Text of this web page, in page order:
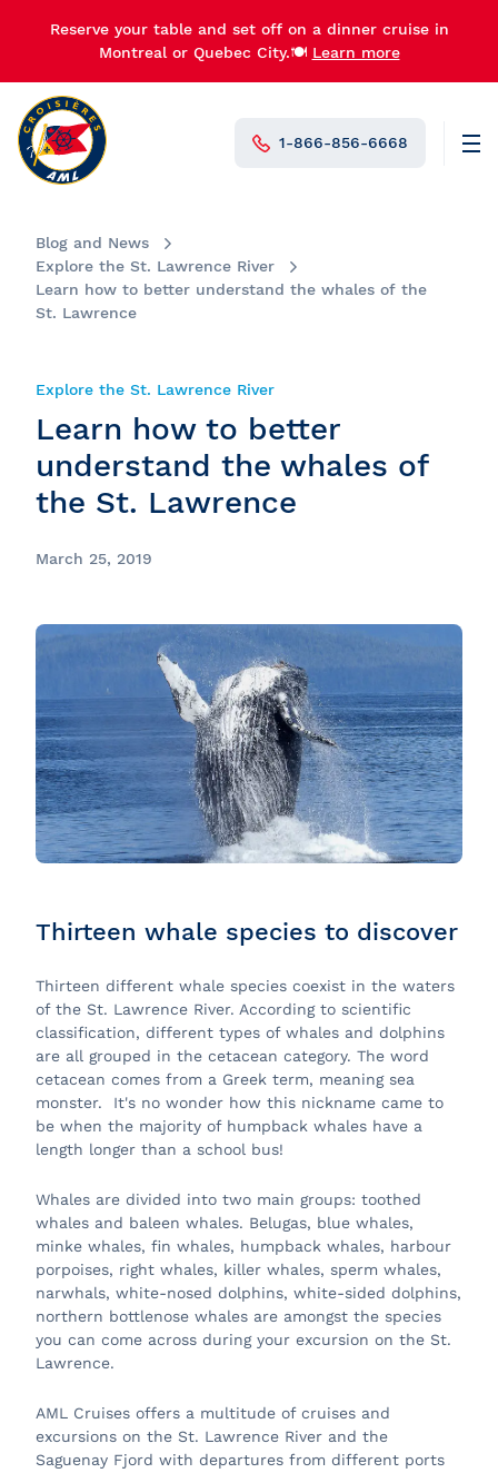
Reserve your table and set off on a dinner cruise in
Montreal or Quebec City.🍽️ Learn more
1-866-856-6668
Blog and News
Explore the St. Lawrence River
Learn how to better understand the whales of the
St. Lawrence
Explore the St. Lawrence River
Learn how to better
understand the whales of
the St. Lawrence
March 25, 2019
Thirteen whale species to discover
Thirteen different whale species coexist in the waters
of the St. Lawrence River. According to scientific
classification, different types of whales and dolphins
are all grouped in the cetacean category. The word
cetacean comes from a Greek term, meaning sea
monster. It's no wonder how this nickname came to
be when the majority of humpback whales have a
length longer than a school bus!
Whales are divided into two main groups: toothed
whales and baleen whales. Belugas, blue whales,
minke whales, fin whales, humpback whales, harbour
porpoises, right whales, killer whales, sperm whales,
narwhals, white-nosed dolphins, white-sided dolphins,
northern bottlenose whales are amongst the species
you can come across during your excursion on the St.
Lawrence.
AML Cruises offers a multitude of cruises and
excursions on the St. Lawrence River and the
Saguenay Fjord with departures from different ports